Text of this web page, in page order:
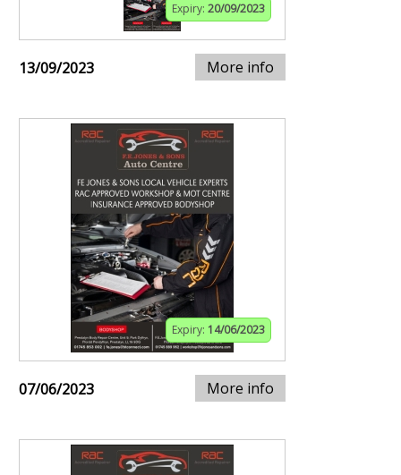
Expiry: 20/09/2023
13/09/2023 More info
Expiry: 14/06/2023
07/06/2023 More info